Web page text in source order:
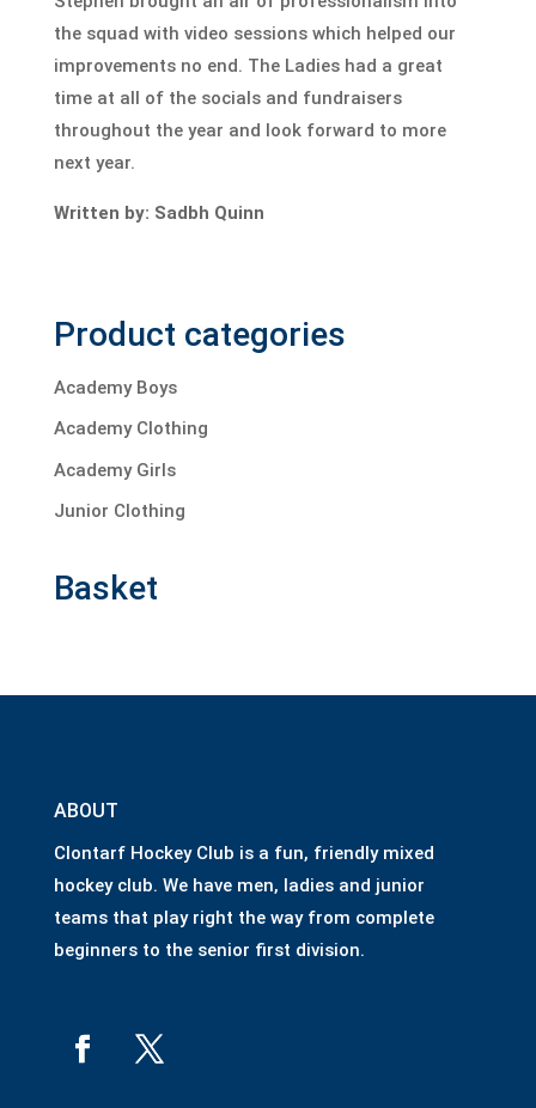
the squad with video sessions which helped our
improvements no end. The Ladies had a great
time at all of the socials and fundraisers
throughout the year and look forward to more
next year.
Written by: Sadbh Quinn
Product categories
Academy Boys
Academy Clothing
Academy Girls
Junior Clothing
Basket
ABOUT
Clontarf Hockey Club is a fun, friendly mixed
hockey club. We have men, ladies and junior
teams that play right the way from complete
beginners to the senior first division.